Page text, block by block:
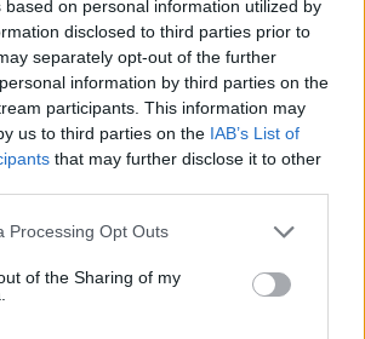
based on personal information utilized by
disclosed to third parties prior to
separately opt-out of the further
information by third parties on the
participants. This information may
us to third parties on the IAB’s List of
that may further disclose it to other
website/app uses one or more Google
or usage behaviour. You may click to
to Google and its third-party tags to
specified purposes in below Google
Processing Opt Outs
of the Sharing of my
kārtis.
gabaliņus.